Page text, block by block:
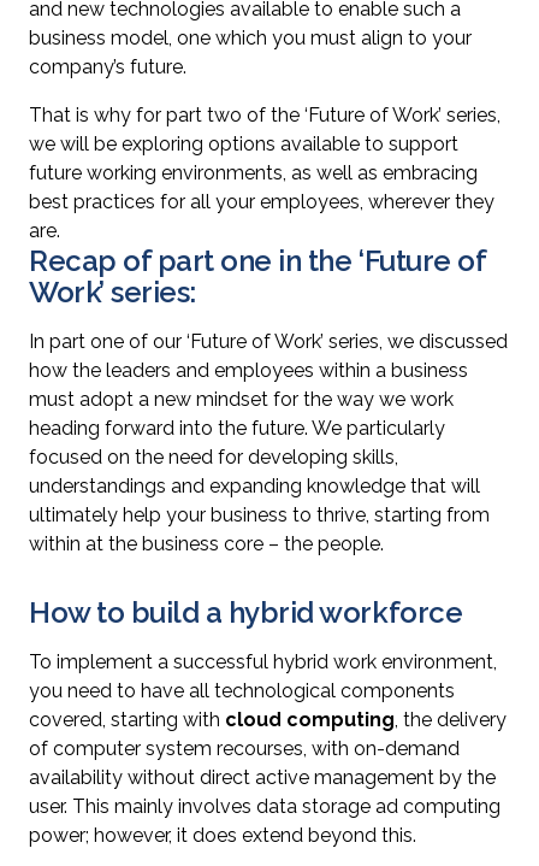
and new technologies available to enable such a
business model, one which you must align to your
company’s future.
That is why for part two of the ‘Future of Work’ series,
we will be exploring options available to support
future working environments, as well as embracing
best practices for all your employees, wherever they
are.
Recap of part one in the ‘Future of
Work’ series:
In part one of our ‘Future of Work’ series, we discussed
how the leaders and employees within a business
must adopt a new mindset for the way we work
heading forward into the future. We particularly
focused on the need for developing skills,
understandings and expanding knowledge that will
ultimately help your business to thrive, starting from
within at the business core – the people.
How to build a hybrid workforce
To implement a successful hybrid work environment,
you need to have all technological components
covered, starting with cloud computing, the delivery
of computer system recourses, with on-demand
availability without direct active management by the
user. This mainly involves data storage ad computing
power; however, it does extend beyond this.